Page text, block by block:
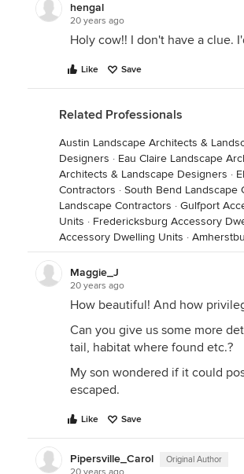
hengal
20 years ago
Holy cow!! I don't have a clue.
Like Save
Related Professionals
Austin Landscape Architects &
Designers · Eau Claire Landscape
Architects & Landscape Designers ·
Contractors · South Bend Landscape
Landscape Contractors · Gulfport
Units · Fredericksburg Accessory
Accessory Dwelling Units ·
Maggie_J
20 years ago
How beautiful! And how
Can you give us some more
tail, habitat where found etc.?
My son wondered if it could
escaped.
Like Save
Pipersville_Carol Original Author